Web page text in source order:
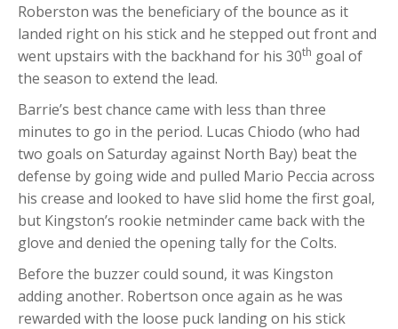
Roberston was the beneficiary of the bounce as it
landed right on his stick and he stepped out front and
went upstairs with the backhand for his 30th goal of
the season to extend the lead.
Barrie’s best chance came with less than three
minutes to go in the period. Lucas Chiodo (who had
two goals on Saturday against North Bay) beat the
defense by going wide and pulled Mario Peccia across
his crease and looked to have slid home the first goal,
but Kingston’s rookie netminder came back with the
glove and denied the opening tally for the Colts.
Before the buzzer could sound, it was Kingston
adding another. Robertson once again as he was
rewarded with the loose puck landing on his stick